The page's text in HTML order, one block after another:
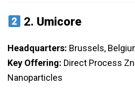
2. Umicore
Headquarters: Brussels,
Key Offering: Direct Process
Nanoparticles